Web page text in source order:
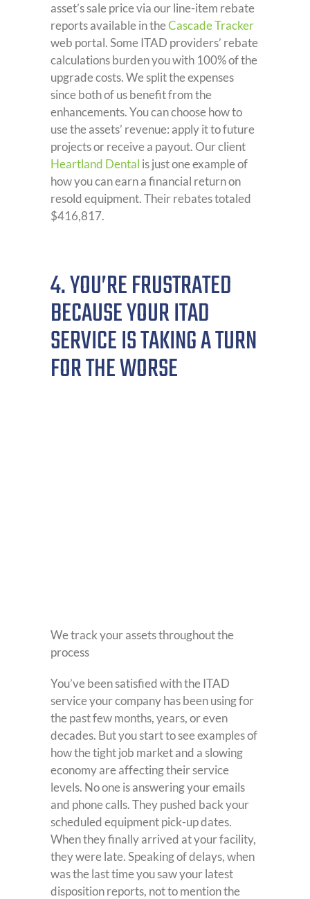
asset’s sale price via our line-item rebate
reports available in theCascade Tracker
web portal. Some ITAD providers’ rebate
calculations burden you with 100% of the
upgrade costs. We split the expenses
since both of us benefit from the
enhancements. You can choose how to
use the assets’ revenue: apply it to future
projects or receive a payout. Our client
Heartland Dental is just one example of
how you can earn a financial return on
resold equipment. Their rebates totaled
$416,817.
4. YOU’RE FRUSTRATED
BECAUSE YOUR ITAD
SERVICE IS TAKING A TURN
FOR THE WORSE
We track your assets throughout the
process
You’ve been satisfied with the ITAD
service your company has been using for
the past few months, years, or even
decades. But you start to see examples of
how the tight job market and a slowing
economy are affecting their service
levels. No one is answering your emails
and phone calls. They pushed back your
scheduled equipment pick-up dates.
When they finally arrived at your facility,
they were late. Speaking of delays, when
was the last time you saw your latest
disposition reports, not to mention the